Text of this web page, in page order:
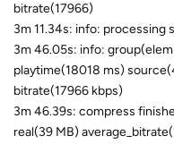
bitrate(17966)
3m 11.34s: info:
3m 46.05s: info:
playtime(18018 ms)
bitrate(17966 kbps)
3m 46.39s: compress
real(39 MB)